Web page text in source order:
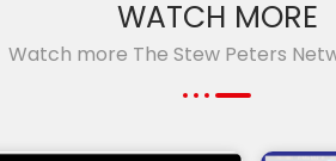
WATCH MORE
Watch more The Stew Peters